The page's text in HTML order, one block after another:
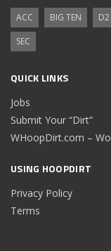
ACC BIG TEN D2
SEC
QUICK LINKS
Jobs
Submit Your “Dirt”
WHoopDirt.com –
USING HOOPDIRT
Privacy Policy
Terms